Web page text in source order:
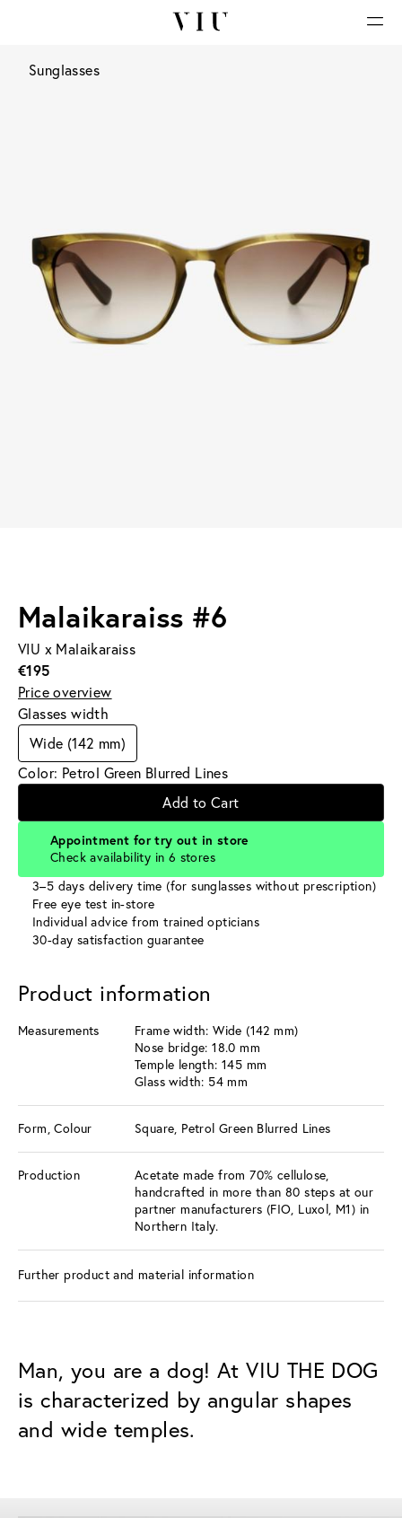
Sunglasses
Malaikaraiss #6
VIU x Malaikaraiss
€195
Price overview
Glasses width
Wide (142 mm)
Color: Petrol Green Blurred Lines
Add to Cart
Appointment for try out in store
Check availability in 6 stores
3–5 days delivery time (for sunglasses without prescription)
Free eye test in-store
Individual advice from trained opticians
30-day satisfaction guarantee
Product information
Measurements
Frame width: Wide (142 mm)
Nose bridge: 18.0 mm
Temple length: 145 mm
Glass width: 54 mm
Form, Colour Square, Petrol Green Blurred Lines
Production
Acetate made from 70% cellulose,
handcrafted in more than 80 steps at our
partner manufacturers (FIO, Luxol, M1) in
Northern Italy.
Further product and material information
Man, you are a dog! At VIU THE DOG
is characterized by angular shapes
and wide temples.